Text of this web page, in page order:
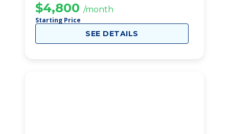
$4,800 /month
Starting Price
SEE DETAILS